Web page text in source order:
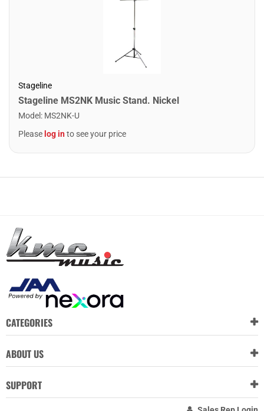
Stageline
Stageline MS2NK Music Stand. Nickel
Model : MS2NK-U
Please log into see your price
CATEGORIES
ABOUT US
SUPPORT